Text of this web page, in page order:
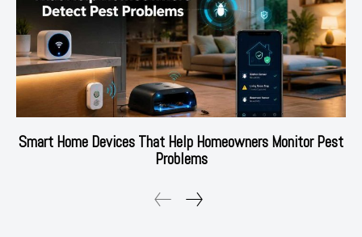
Smart Home Devices That Help Homeowners Monitor Pest
Problems